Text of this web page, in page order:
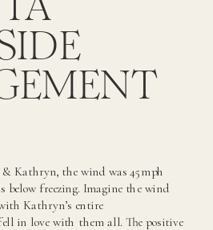
Kathryn, the wind was 45mph
below freezing. Imagine the wind
Kathryn’s entire
in love with them all. The positive